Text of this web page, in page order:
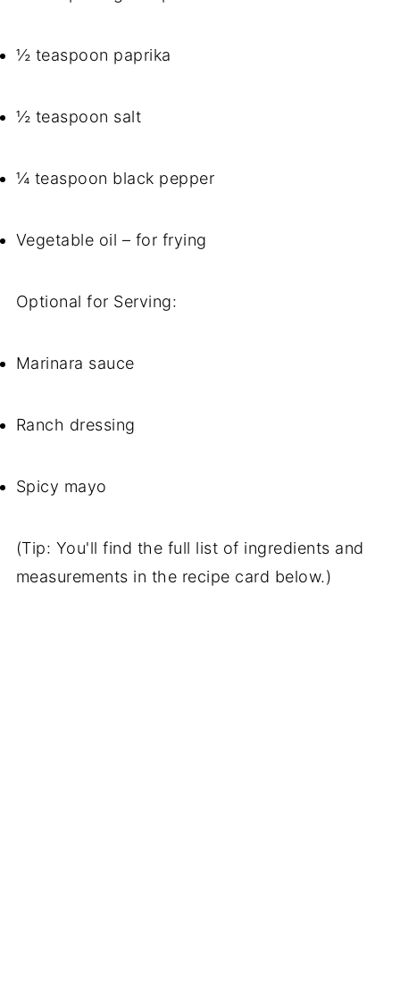
½ teaspoon paprika
½ teaspoon salt
¼ teaspoon black pepper
Vegetable oil – for frying
Optional for Serving:
Marinara sauce
Ranch dressing
Spicy mayo
(Tip: You'll find the full list of ingredients and
measurements in the recipe card below.)